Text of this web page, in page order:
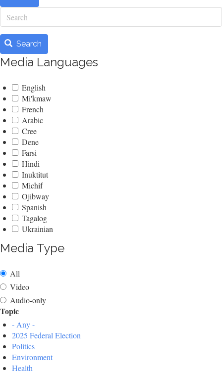
Search
Search
Media Languages
English
Mi'kmaw
French
Arabic
Cree
Dene
Farsi
Hindi
Inuktitut
Michif
Ojibway
Spanish
Tagalog
Ukrainian
Media Type
All
Video
Audio-only
Topic
- Any -
2025 Federal Election
Politics
Environment
Health